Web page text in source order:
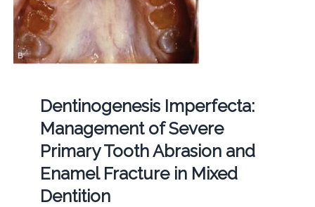
Dentinogenesis Imperfecta:
Management of Severe
Primary Tooth Abrasion and
Enamel Fracture in Mixed
Dentition